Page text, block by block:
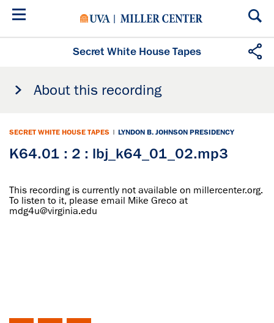
Skip
Secret White House Tapes
About this recording
SECRET WHITE HOUSE TAPES | LYNDON B. JOHNSON PRESIDENCY
K64.01 : 2 : lbj_k64_01_02.mp3
This recording is currently not available on millercenter.org.
To listen to it, please email Mike Greco at
mdg4u@virginia.edu